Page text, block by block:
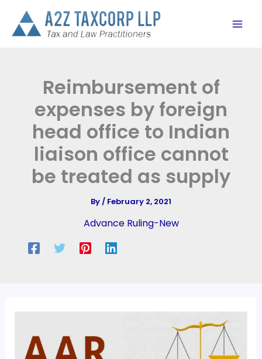
content
Reimbursement of
expenses by foreign
head office to Indian
liaison office cannot
be treated as supply
By/ February 2, 2021
Advance Ruling-New